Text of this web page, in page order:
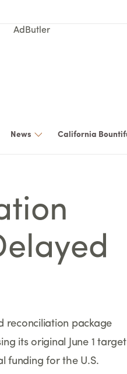
AdButler
News California
reconciliation package
its original June 1 target
funding for the U.S.